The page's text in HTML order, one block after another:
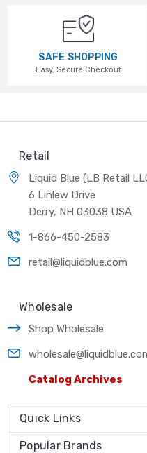
SAFE SHOPPING
Easy, Secure Checkout
Retail
Liquid Blue (LB Retail
6 Linlew Drive
Derry, NH 03038 USA
1-866-450-2583
retail@liquidblue.com
Wholesale
Shop Wholesale
Catalog Archives
Quick Links
Popular Brands